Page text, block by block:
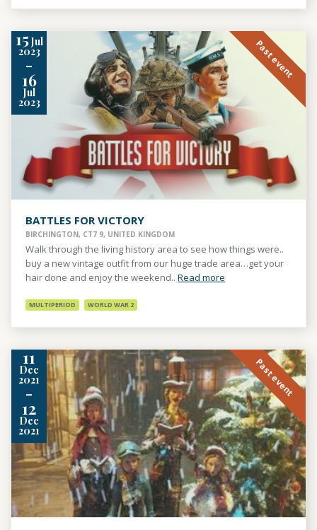
15Jul
2023
-
16
Jul
2023
Past event
BATTLES FOR VICTORY
BIRCHINGTON, CT7 9, UNITED KINGDOM
Walk through the living history area to see how things were..
buy a new vintage outfit from our huge trade area…get your
hair done and enjoy the weekend.. Read more
MULTIPERIOD WORLD WAR 2
11
Dec
2021
-
12
Dec
2021
Past event